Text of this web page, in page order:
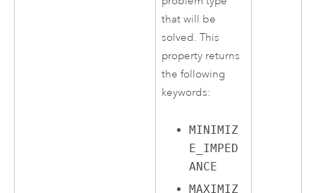
that will be
solved. This
property returns
the following
keywords:
MINIMIZ
E_IMPED
ANCE
MAXIMIZ